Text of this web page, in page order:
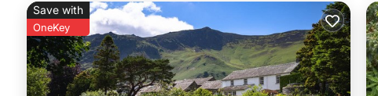
Save with
OneKey